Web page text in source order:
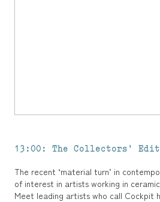
13:00: The Collectors' Edit
The recent ‘material turn’ in
of interest in artists working in
Meet leading artists who call Cockpit